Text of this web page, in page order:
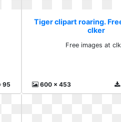
95
Tiger clipart roaring.
clker
Free images at
600 x 453